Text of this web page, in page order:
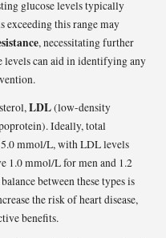
glucose levels typically
exceeding this range may
, necessitating further
levels can aid in identifying any
LDL(low-density
Ideally, total
mmol/L, with LDL levels
1.0 mmol/L for men and 1.2
between these types is
the risk of heart disease,
benefits.